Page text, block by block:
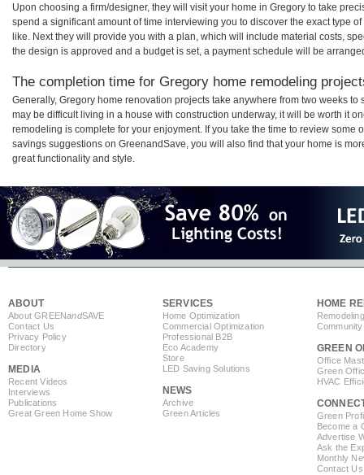
Upon choosing a firm/designer, they will visit your home in Gregory to take
spend a significant amount of time interviewing you to discover the exact type
like. Next they will provide you with a plan, which will include material costs,
the design is approved and a budget is set, a payment schedule will be
The completion time for Gregory home remodeling
Generally, Gregory home renovation projects take anywhere from two weeks to
may be difficult living in a house with construction underway, it will be worth it
remodeling is complete for your enjoyment. If you take the time to review some
savings suggestions on GreenandSave, you will also find that your home is
great functionality and style.
ABOUT
About GREENandSAVE
Contact Us
Privacy Policy
Directory
MEDIA
Recent Videos
Interviews
Publications
Great Green Home Show
SERVICES
Home Optimization
Commercial Optimization
Professional B2B
Eco Academy
Store
LED Saving Solutions
NEWS
Archive
Green Articles
HOME
GREEN
Office
Green
HVAC
Green
Become a
Advertise
Ask the
Monthly
Contact Us